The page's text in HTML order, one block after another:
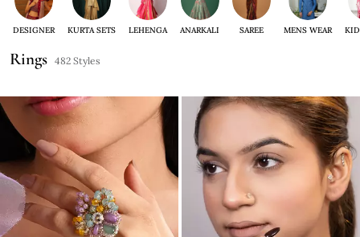
DESIGNER KURTA SETS LEHENGA ANARKALI SAREE MENS WEAR
Rings 482 Styles